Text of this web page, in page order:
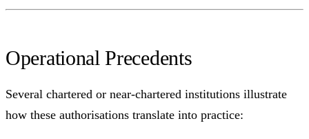
Operational Precedents
Several chartered or near-chartered institutions illustrate
how these authorisations translate into practice: